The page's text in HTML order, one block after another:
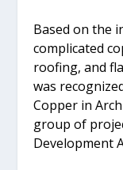
Based on the
complicated
roofing, and
was
Copper in
group of
Development